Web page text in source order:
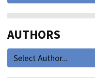
AUTHORS
Select Author...